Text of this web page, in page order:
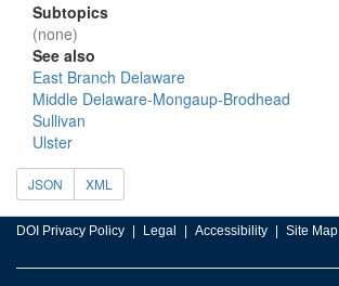
Subtopics
(none)
See also
East Branch Delaware
Middle Delaware-Mongaup-Brodhead
Sullivan
Ulster
JSON XML
DOI Privacy Policy Legal Accessibility Site Map